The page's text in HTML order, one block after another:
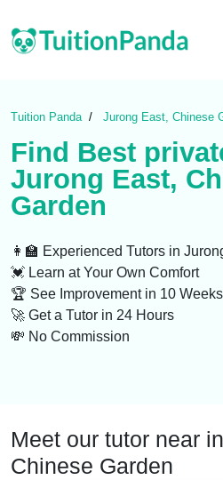
Tuition Panda Jurong East, Chinese
Find Best
Jurong East,
Garden
👩‍🏫 Experienced Tutors in
💓 Learn at Your Own Comfort
🏆 See Improvement in 10 Weeks
🚀 Get a Tutor in 24 Hours
💸 No Commission
Meet our tutor near
Chinese Garden